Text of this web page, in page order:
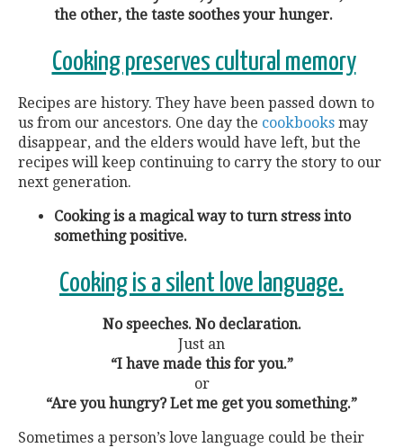
the other, the taste soothes your hunger.
Cooking preserves cultural memory
Recipes are history. They have been passed down to
us from our ancestors. One day the cookbooks may
disappear, and the elders would have left, but the
recipes will keep continuing to carry the story to our
next generation.
Cooking is a magical way to turn stress into
something positive.
Cooking is a silent love language.
No speeches. No declaration.
Just an
“I have made this for you.”
or
“Are you hungry? Let me get you something.”
Sometimes a person’s love language could be their